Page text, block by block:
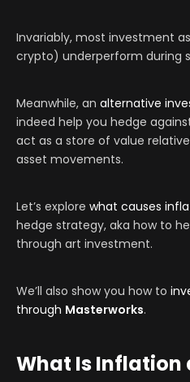
Invariably, most investment
crypto) underperform during
Meanwhile, an alternative
indeed help you hedge
act as a store of value
asset movements.
Let’s explore what causes
hedge strategy, aka how to
through art investment.
We’ll also show you how to
through Masterworks.
What Is Inflation